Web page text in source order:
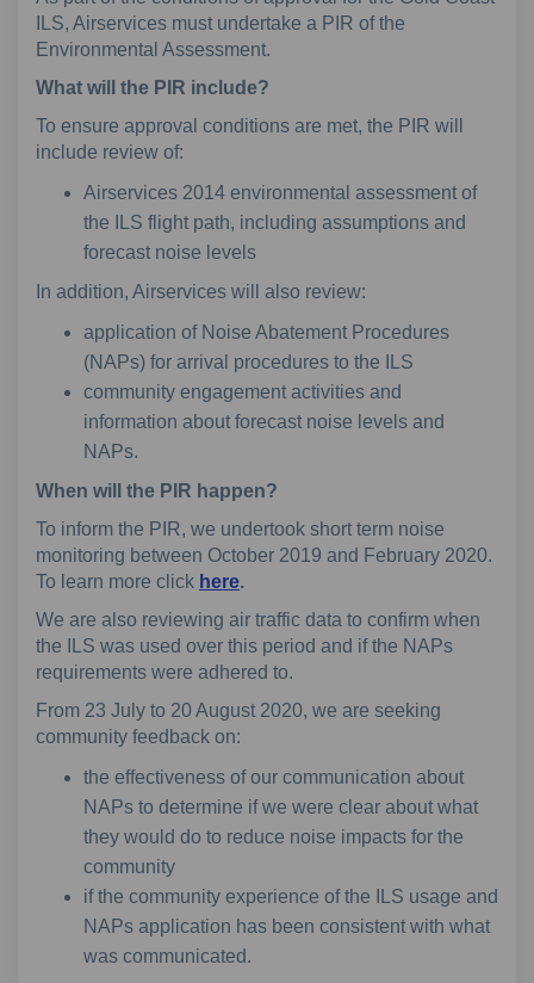
ILS, Airservices must undertake a PIR of the
Environmental Assessment.
What will the PIR include?
To ensure approval conditions are met, the PIR will
include review of:
Airservices 2014 environmental assessment of
the ILS flight path, including assumptions and
forecast noise levels
In addition, Airservices will also review:
application of Noise Abatement Procedures
(NAPs) for arrival procedures to the ILS
community engagement activities and
information about forecast noise levels and
NAPs.
When will the PIR happen?
To inform the PIR, we undertook short term noise
monitoring between October 2019 and February 2020.
To learn more click here.
We are also reviewing air traffic data to confirm when
the ILS was used over this period and if the NAPs
requirements were adhered to.
From 23 July to 20 August 2020, we are seeking
community feedback on:
the effectiveness of our communication about
NAPs to determine if we were clear about what
they would do to reduce noise impacts for the
community
if the community experience of the ILS usage and
NAPs application has been consistent with what
was communicated.